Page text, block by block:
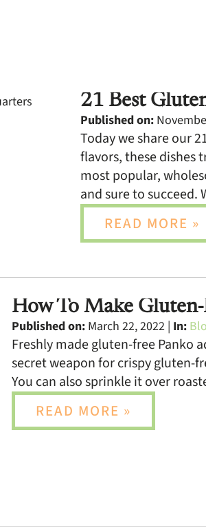
21 Best
Published on:
Today we share our
flavors, these dishes
most popular,
and sure to
READ MORE »
How To Make
Published on: March 22, 2022 | In:
Freshly made gluten-free Panko
secret weapon for crispy gluten-
You can also sprinkle it over
READ MORE »